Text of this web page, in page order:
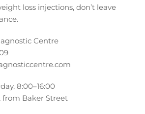
loss injections, don’t leave
Centre
8:00–16:00
Baker Street